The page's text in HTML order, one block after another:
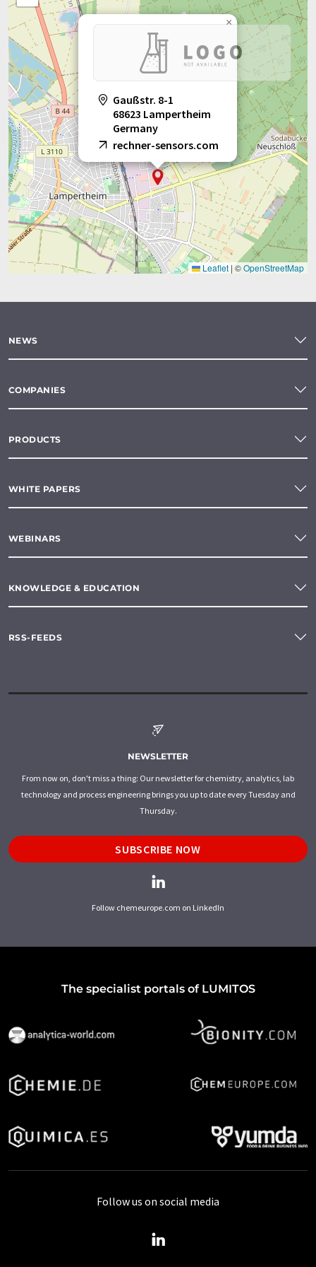
Gaußstr. 8-1
68623 Lampertheim
Germany
rechner-sensors.com
×
Leaflet |©OpenStreetMap
NEWS
COMPANIES
PRODUCTS
WHITE PAPERS
WEBINARS
KNOWLEDGE & EDUCATION
RSS-FEEDS
NEWSLETTER
From now on, don't miss a thing: Our newsletter for chemistry, analytics, lab
technology and process engineering brings you up to date every Tuesday and
Thursday.
SUBSCRIBE NOW
Follow chemeurope.com on LinkedIn
The specialist portals of LUMITOS
Follow us on social media